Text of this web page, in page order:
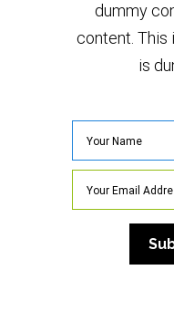
dummy
content. This
is